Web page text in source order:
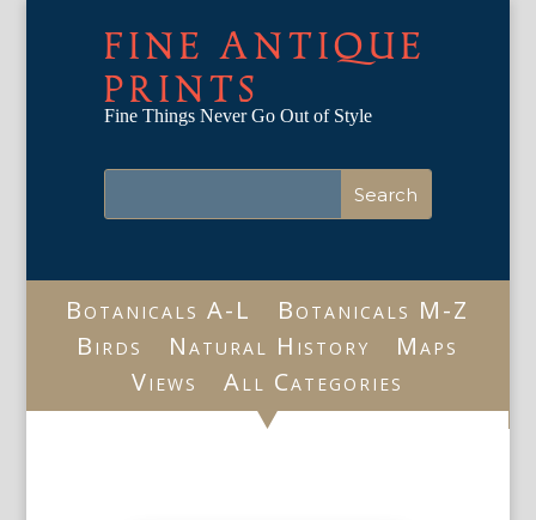
FINE ANTIQUE
PRINTS
Fine Things Never Go Out of Style
Botanicals A-L
Botanicals M-Z
Birds
Natural History
Maps
Views
All Categories